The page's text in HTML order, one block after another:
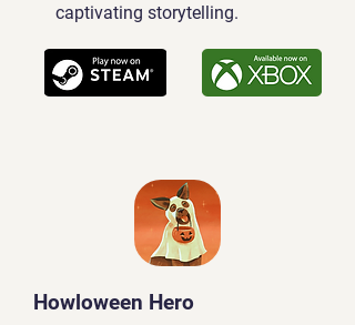
captivating storytelling.
Howloween Hero